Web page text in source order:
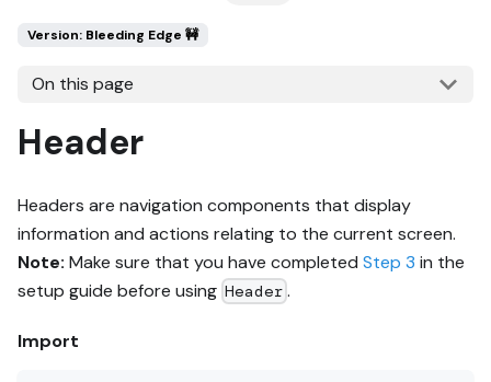
Version: Bleeding Edge 🚧
On this page
Header
Headers are navigation components that display
information and actions relating to the current screen.
Note: Make sure that you have completed Step 3 in the
setup guide before using Header .
Import